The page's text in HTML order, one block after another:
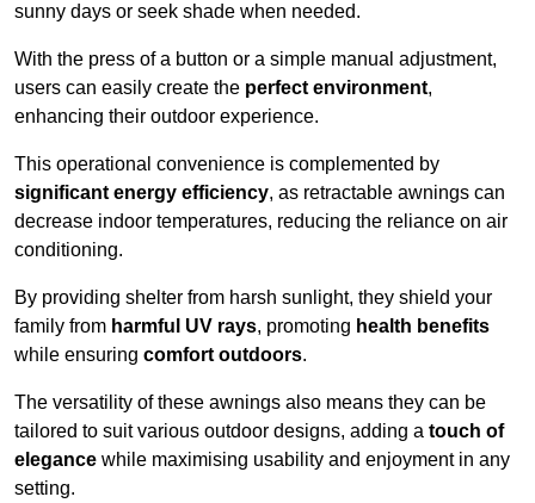
sunny days or seek shade when needed.
With the press of a button or a simple manual adjustment,
users can easily create the perfect environment,
enhancing their outdoor experience.
This operational convenience is complemented by
significant energy efficiency, as retractable awnings can
decrease indoor temperatures, reducing the reliance on air
conditioning.
By providing shelter from harsh sunlight, they shield your
family from harmful UV rays, promoting health benefits
while ensuring comfort outdoors.
The versatility of these awnings also means they can be
tailored to suit various outdoor designs, adding a touch of
elegance while maximising usability and enjoyment in any
setting.